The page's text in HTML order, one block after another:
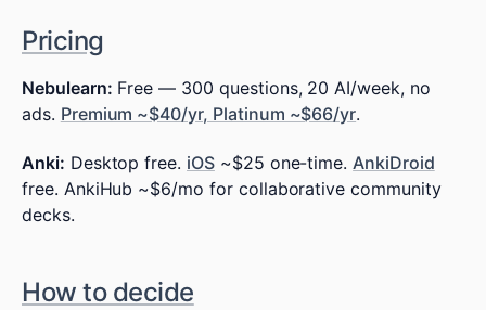
Pricing
Nebulearn: Free — 300 questions, 20 AI/week, no
ads. Premium ~$40/yr, Platinum ~$66/yr.
Anki: Desktop free. iOS~$25 one-time.AnkiDroid
free. AnkiHub ~$6/mo for collaborative community
decks.
How to decide